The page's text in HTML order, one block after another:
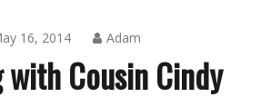
16, 2014 Adam
with Cousin Cindy